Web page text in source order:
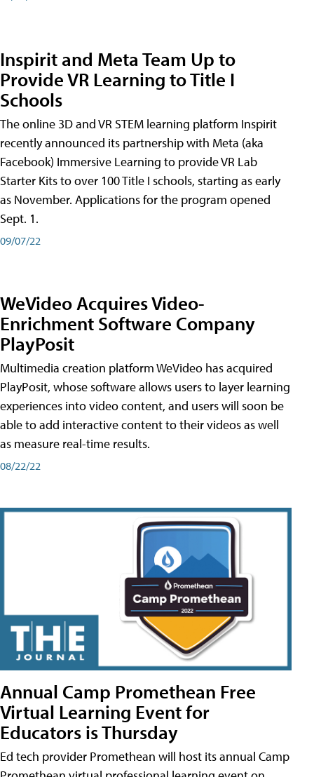
Inspirit and Meta Team Up to
Provide VR Learning to Title I
Schools
The online 3D and VR STEM learning platform Inspirit
recently announced its partnership with Meta (aka
Facebook) Immersive Learning to provide VR Lab
Starter Kits to over 100 Title I schools, starting as early
as November. Applications for the program opened
Sept. 1.
09/07/22
WeVideo Acquires Video-
Enrichment Software Company
PlayPosit
Multimedia creation platform WeVideo has acquired
PlayPosit, whose software allows users to layer learning
experiences into video content, and users will soon be
able to add interactive content to their videos as well
as measure real-time results.
08/22/22
Annual Camp Promethean Free
Virtual Learning Event for
Educators is Thursday
Ed tech provider Promethean will host its annual Camp